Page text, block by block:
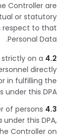
Controller are
or statutory
respect to that
Personal Data.
4.2
on a
directly
in fulfilling the
under this DPA.
4.3
of persons
this DPA,
Controller on